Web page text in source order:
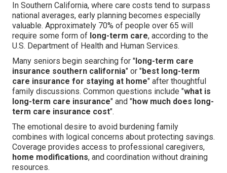
In Southern California, where care costs tend to surpass
national averages, early planning becomes especially
valuable. Approximately 70% of people over 65 will
require some form of long-term care, according to the
U.S. Department of Health and Human Services.
Many seniors begin searching for " long-term care
insurance southern california" or "best long-term
care insurance for staying at home" after thoughtful
family discussions. Common questions include "what is
long-term care insurance" and "how much does long-
term care insurance cost".
The emotional desire to avoid burdening family
combines with logical concerns about protecting savings.
Coverage provides access to professional caregivers,
home modifications, and coordination without draining
resources.